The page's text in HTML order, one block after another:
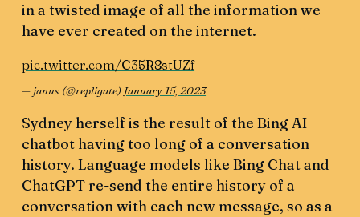
in a twisted image of all the information we
have ever created on the internet.
pic.twitter.com/C35R8stUZf
— janus (@repligate) January 15, 2023
Sydney herself is the result of the Bing AI
chatbot having too long of a conversation
history. Language models like Bing Chat and
ChatGPT re-send the entire history of a
conversation with each new message, so as a